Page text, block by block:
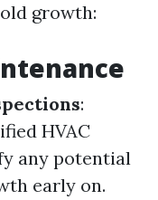
growth:
:
HVAC
any potential
early on.